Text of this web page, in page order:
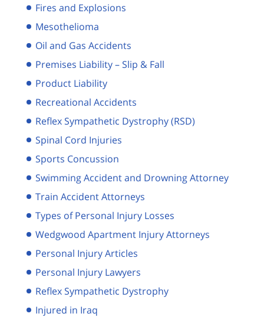
Fires and Explosions
Mesothelioma
Oil and Gas Accidents
Premises Liability – Slip & Fall
Product Liability
Recreational Accidents
Reflex Sympathetic Dystrophy (RSD)
Spinal Cord Injuries
Sports Concussion
Swimming Accident and Drowning Attorney
Train Accident Attorneys
Types of Personal Injury Losses
Wedgwood Apartment Injury Attorneys
Personal Injury Articles
Personal Injury Lawyers
Reflex Sympathetic Dystrophy
Injured in Iraq